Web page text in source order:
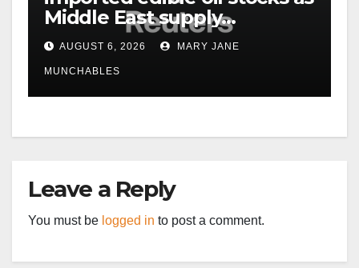
Middle East supply
disruptions persist
AUGUST 6, 2026 MARY JANE
MUNCHABLES
Leave a Reply
You must be logged in to post a comment.